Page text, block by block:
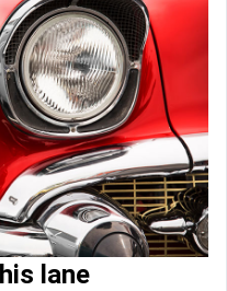
lane